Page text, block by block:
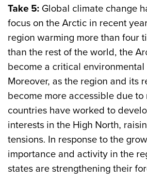
Take 5: Global climate change
focus on the Arctic in recent
region warming more than four
than the rest of the world, the
become a critical
Moreover, as the region and its
become more accessible due
countries have worked to
interests in the High North,
tensions. In response to the
importance and activity in the
states are strengthening their